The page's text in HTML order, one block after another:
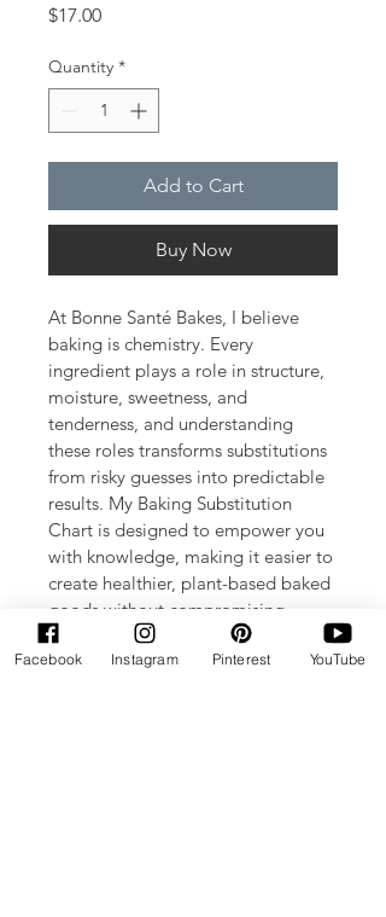
$17.00Price
Quantity *
Add to Cart
Buy Now
At Bonne Santé Bakes, I believe
baking is chemistry. Every
ingredient plays a role in structure,
moisture, sweetness, and
tenderness, and understanding
these roles transforms substitutions
from risky guesses into predictable
results. My Baking Substitution
Chart is designed to empower you
with knowledge, making it easier to
create healthier, plant-based baked
goods without compromising
flavor or texture. Whether you’re
replacing eggs, dairy, or sugar, this
Facebook Instagram Pinterest YouTube